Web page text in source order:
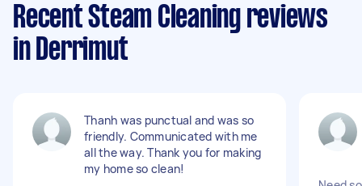
Recent Steam Cleaning reviews
in Derrimut
Thanh was punctual and was so
friendly. Communicated with me
all the way. Thank you for making
my home so clean!